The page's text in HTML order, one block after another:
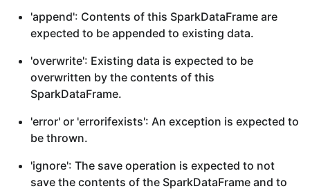
'append': Contents of this SparkDataFrame are
expected to be appended to existing data.
'overwrite': Existing data is expected to be
overwritten by the contents of this
SparkDataFrame.
'error' or 'errorifexists': An exception is expected to
be thrown.
'ignore': The save operation is expected to not
save the contents of the SparkDataFrame and to